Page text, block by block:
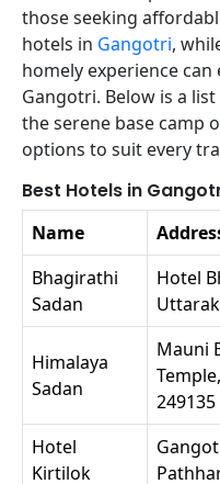
those seeking
hotels in Gangotri,
homely experience
Gangotri. Below is a
the serene base camp
options to suit every
Best Hotels in
Name
Bhagirathi
Sadan
Hotel
Himalaya
Sadan
Mauni
249135
Hotel
Kirtilok